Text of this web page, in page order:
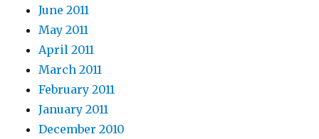
June 2011
May 2011
April 2011
March 2011
February 2011
January 2011
December 2010